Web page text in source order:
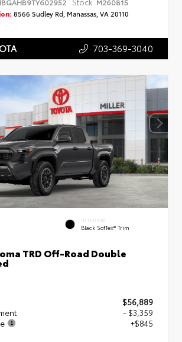
8566 Sudley Rd, Manassas, VA 20110
703-369-3040
INTERIOR
Black SofTex® Trim
TRD Off-Road Double
$56,889
- $3,359
+$845